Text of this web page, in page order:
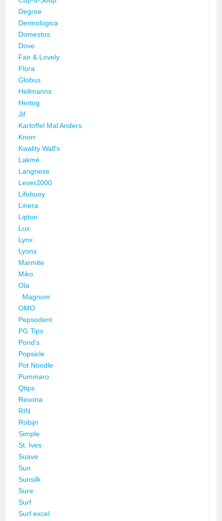
Degree
Dermologica
Domestos
Dove
Fair & Lovely
Flora
Globus
Hellmanns
Hertog
Jif
Kartoffel Mal Anders
Knorr
Kwality Wall's
Lakmé
Langnese
Lever2000
Lifebuoy
Linera
Lipton
Lux
Lynx
Lyons
Marmite
Miko
Ola
Magnum
OMO
Pepsodent
PG Tips
Pond's
Popsicle
Pot Noodle
Pummaro
Qtips
Rexona
RIN
Robijn
Simple
St. Ives
Suave
Sun
Sunsilk
Sure
Surf
Surf excel